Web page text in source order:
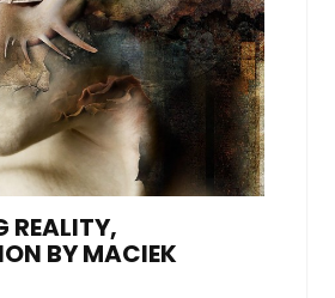
REALITY,
BY MACIEK